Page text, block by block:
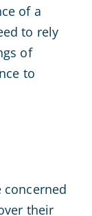
of a
to rely
of
to
their